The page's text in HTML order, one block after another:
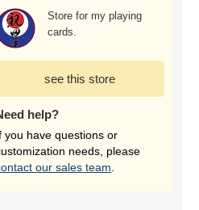
Store for my playing
cards.
see this store
help?
you have questions or
needs, please
our sales team